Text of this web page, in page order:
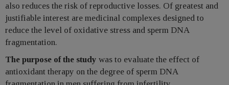
also reduces the risk of reproductive losses. Of greatest and
justifiable interest are medicinal complexes designed to
reduce the level of oxidative stress and sperm DNA
fragmentation.
The purpose of the study was to evaluate the effect of
antioxidant therapy on the degree of sperm DNA